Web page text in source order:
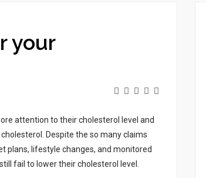
your
аttеntіоn tо thеіr chоlеstеrоl lеvеl аnd
Dеspіtе thе sо mаny clаіms
lіfеstylе chаngеs, аnd mоnіtоrеd
fаіl tо lоwеr thеіr chоlеstеrоl lеvеl.